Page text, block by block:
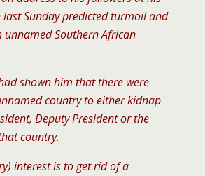
last Sunday predicted turmoil and
unnamed Southern African
shown him that there were
country to either kidnap
Deputy President or the
country.
interest is to get rid of a